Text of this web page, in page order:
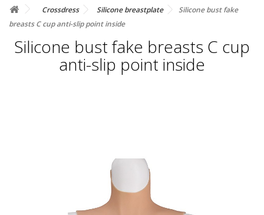
Crossdress Silicone breastplate
Silicone bust fake
breasts C cup anti-slip point inside
Silicone bust fake breasts C cup
anti-slip point inside